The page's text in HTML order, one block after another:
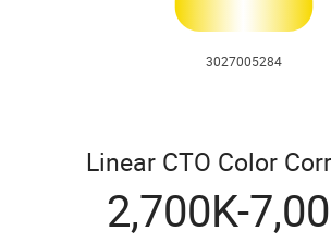
3027005284
Linear CTO Color
2,700K-